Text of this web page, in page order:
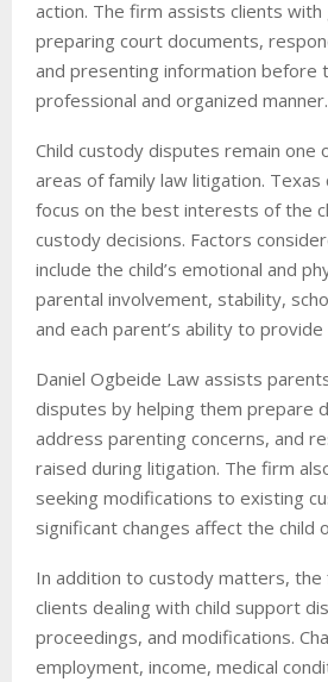
action. The firm assists clients
preparing court documents,
and presenting information before
professional and organized manner.
Child custody disputes remain one
areas of family law litigation.
focus on the best interests of the
custody decisions. Factors
include the child’s emotional and
parental involvement, stability,
and each parent’s ability to
Daniel Ogbeide Law assists
disputes by helping them prepare
address parenting concerns, and
raised during litigation. The firm
seeking modifications to existing
significant changes affect the child
In addition to custody matters,
clients dealing with child support
proceedings, and modifications.
employment, income, medical